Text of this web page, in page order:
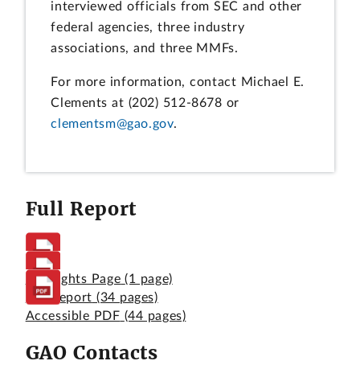
interviewed officials from SEC and other
federal agencies, three industry
associations, and three MMFs.
For more information, contact Michael E.
Clements at (202) 512-8678 or
clementsm@gao.gov.
Full Report
Highlights Page (1 page)
Full Report (34 pages)
Accessible PDF (44 pages)
GAO Contacts